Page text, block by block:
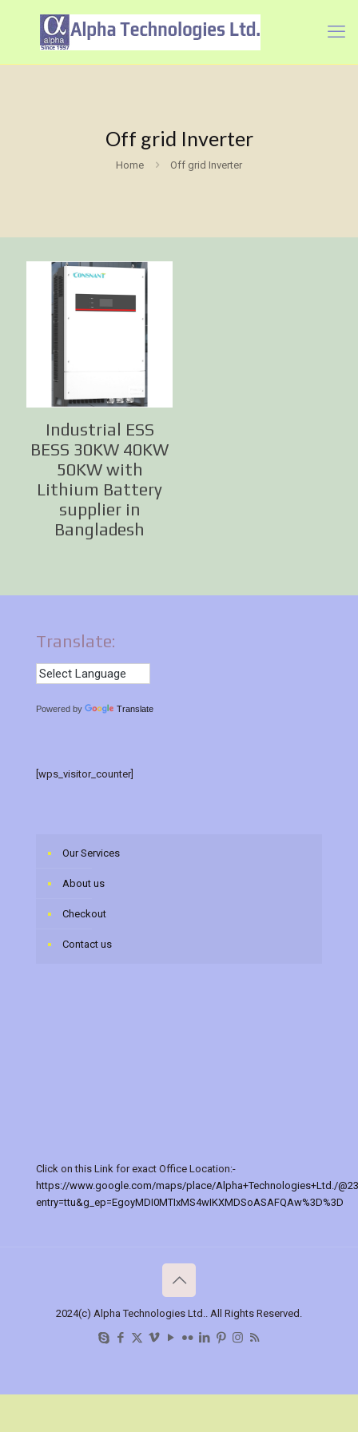
Off grid Inverter
Home Off grid Inverter
Industrial ESS
BESS 30KW 40KW
50KW with
Lithium Battery
supplier in
Bangladesh
Translate:
Powered by Translate
[wps_visitor_counter]
Our Services
About us
Checkout
Contact us
Click on this Link for exact Office Location:-
https://www.google.com/maps/place/Alpha+Technologies+Ltd./
entry=ttu&g_ep=EgoyMDI0MTIxMS4wIKXMDSoASAFQAw%3D%3D
2024(c) Alpha Technologies Ltd.. All Rights Reserved.